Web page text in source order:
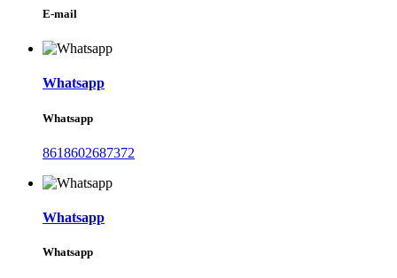
E-mail
Whatsapp
Whatsapp
8618602687372
Whatsapp
Whatsapp